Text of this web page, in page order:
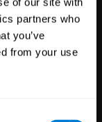
partners who
you’ve
from your use